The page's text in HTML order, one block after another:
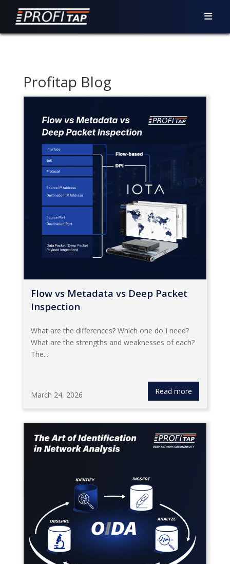
Profitap Blog
Flow vs Metadata vs Deep Packet
Inspection
What are the differences? Which one do I need?
What are the strengths and weaknesses of each?
The...
March 24, 2026 Read more